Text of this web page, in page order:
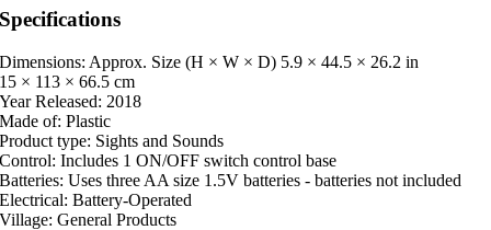
Specifications
Dimensions: Approx. Size (H × W × D) 5.9 × 44.5 × 26.2 in
15 × 113 × 66.5 cm
Year Released: 2018
Made of: Plastic
Product type: Sights and Sounds
Control: Includes 1 ON/OFF switch control base
Batteries: Uses three AA size 1.5V batteries - batteries not included
Electrical: Battery-Operated
Village: General Products